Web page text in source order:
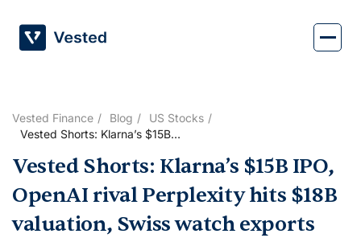
content
Vested Finance Blog
US Stocks
Vested Shorts: Klarna’s $15B
hits $18B valuation, Swiss
Fed signals two cuts, 75%
institutions eye more crypto
Vested Shorts: Klarna’s $15B IPO,
OpenAI rival Perplexity hits $18B
valuation, Swiss watch exports